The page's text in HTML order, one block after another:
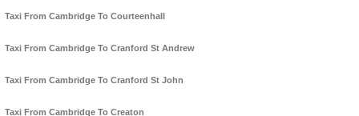
Taxi From Cambridge To Courteenhall
Taxi From Cambridge To Cranford St Andrew
Taxi From Cambridge To Cranford St John
Taxi From Cambridge To Creaton